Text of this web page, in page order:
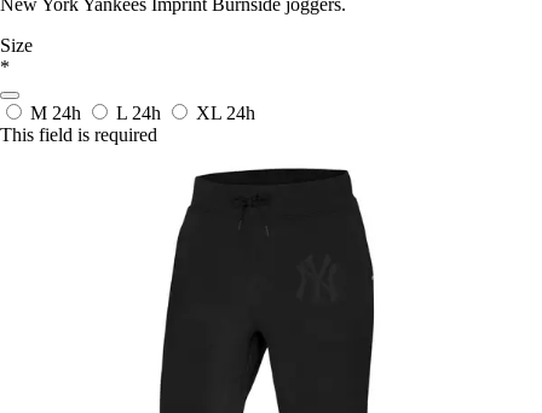
New York Yankees Imprint Burnside joggers.
Size
*
M 24h L 24h XL 24h
This field is required